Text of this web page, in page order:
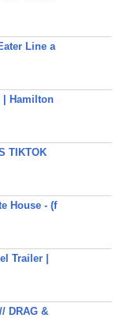
Line a
| Hamilton
TIKTOK
House - (f
Trailer |
DRAG &